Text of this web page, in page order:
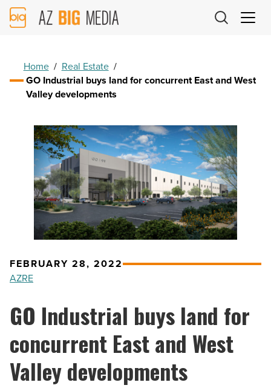
AZ
Big
Home / Real Estate /
GO Industrial buys land for concurrent East and West
Valley developments
FEBRUARY 28, 2022
AZRE
GO Industrial buys land for
concurrent East and West
Valley developments